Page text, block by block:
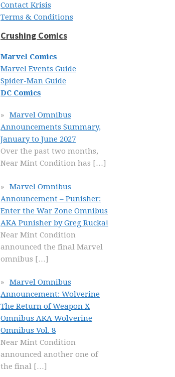
Contact Krisis
Terms & Conditions
Crushing Comics
Marvel Comics
Marvel Events Guide
Spider-Man Guide
DC Comics
Marvel Omnibus
Announcements Summary,
January to June 2027
Over the past two months,
Near Mint Condition has […]
Marvel Omnibus
Announcement – Punisher:
Enter the War Zone Omnibus
AKA Punisher by Greg Rucka!
Near Mint Condition
announced the final Marvel
omnibus […]
Marvel Omnibus
Announcement: Wolverine
The Return of Weapon X
Omnibus AKA Wolverine
Omnibus Vol. 8
Near Mint Condition
announced another one of
the final […]